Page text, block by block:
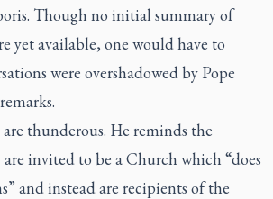
Though no initial summary of
yet available, one would have to
were overshadowed by Pope
thunderous. He reminds the
invited to be a Church which “does
and instead are recipients of the